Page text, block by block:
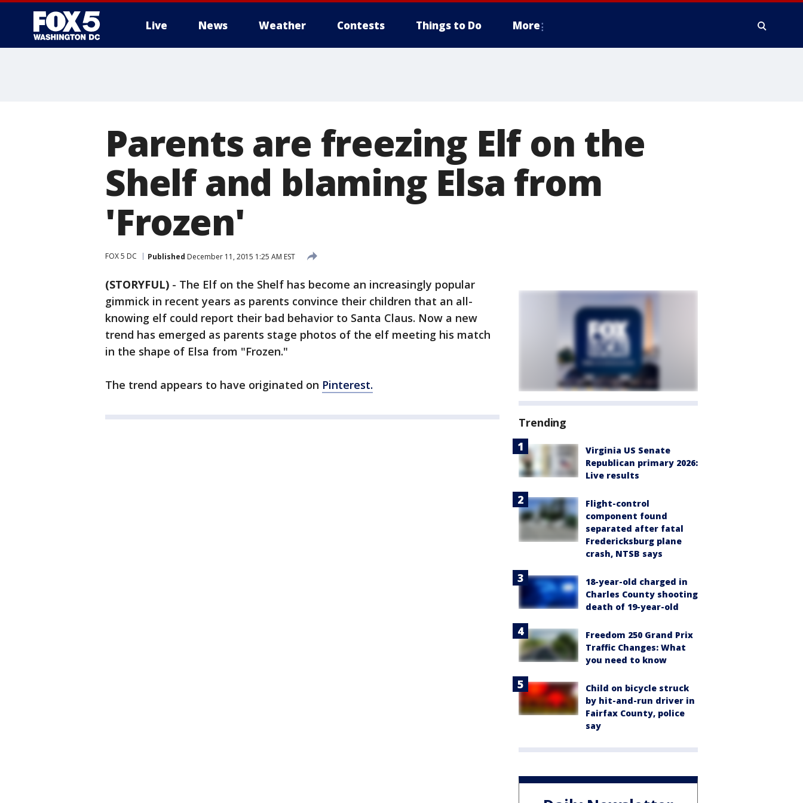
Live News Weather Contests Things to Do More
Parents are freezing Elf on the
Shelf and blaming Elsa from
'Frozen'
FOX 5 DC Published December 11, 2015 1:25 AM EST
(STORYFUL) - The Elf on the Shelf has become an increasingly popular
gimmick in recent years as parents convince their children that an all-
knowing elf could report their bad behavior to Santa Claus. Now a new
trend has emerged as parents stage photos of the elf meeting his match
in the shape of Elsa from "Frozen."
The trend appears to have originated on Pinterest.
Trending
Virginia US Senate
Republican primary 2026:
Live results
Flight-control
component found
separated after fatal
Fredericksburg plane
crash, NTSB says
18-year-old charged in
Charles County shooting
death of 19-year-old
Freedom 250 Grand Prix
Traffic Changes: What
you need to know
Child on bicycle struck
by hit-and-run driver in
Fairfax County, police
say